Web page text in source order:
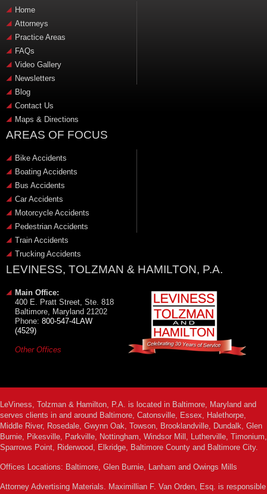
Home
Attorneys
Practice Areas
FAQs
Video Gallery
Newsletters
Blog
Contact Us
Maps & Directions
AREAS OF FOCUS
Bike Accidents
Boating Accidents
Bus Accidents
Car Accidents
Motorcycle Accidents
Pedestrian Accidents
Train Accidents
Trucking Accidents
LEVINESS, TOLZMAN & HAMILTON, P.A.
Main Office:
400 E. Pratt Street, Ste. 818
Baltimore, Maryland 21202
Phone: 800-547-4LAW
(4529)
Other Offices
LeViness, Tolzman & Hamilton, P.A. is located in Baltimore, Maryland and
serves clients in and around Baltimore, Catonsville, Essex, Halethorpe,
Middle River, Rosedale, Gwynn Oak, Towson, Brooklandville, Dundalk, Glen
Burnie, Pikesville, Parkville, Nottingham, Windsor Mill, Lutherville, Timonium,
Sparrows Point, Riderwood, Elkridge, Baltimore County and Baltimore City.
Offices Locations: Baltimore, Glen Burnie, Lanham and Owings Mills
Attorney Advertising Materials. Maximillian F. Van Orden, Esq. is responsible